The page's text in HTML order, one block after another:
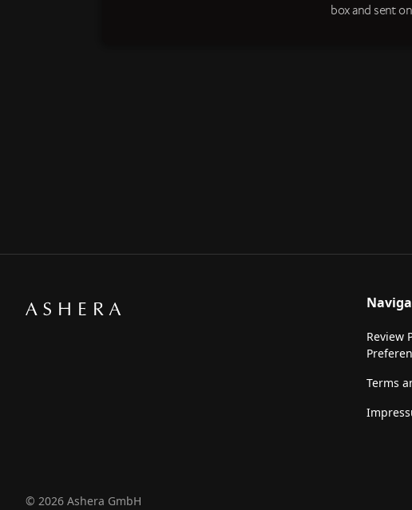
box and sent
Review
Terms
© 2026 Ashera GmbH